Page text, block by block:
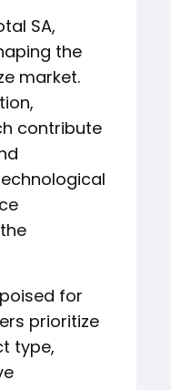
SA,
the
market.
contribute
for
prioritize
type,